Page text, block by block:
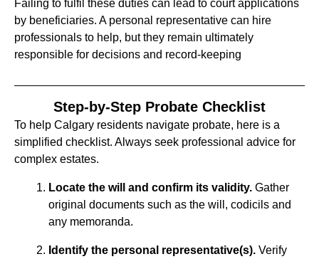
Failing to fulfil these duties can lead to court applications
by beneficiaries. A personal representative can hire
professionals to help, but they remain ultimately
responsible for decisions and record‑keeping
Step‑by‑Step Probate Checklist
To help Calgary residents navigate probate, here is a
simplified checklist. Always seek professional advice for
complex estates.
Locate the will and confirm its validity. Gather
original documents such as the will, codicils and
any memoranda.
Identify the personal representative(s). Verify